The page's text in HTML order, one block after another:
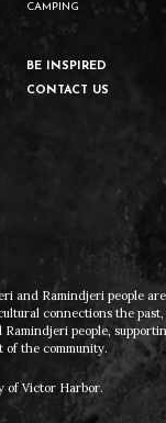
CAMPING
BE INSPIRED
CONTACT US
and Ramindjeri people
connections the
people,
the community.
of Victor Harbor.